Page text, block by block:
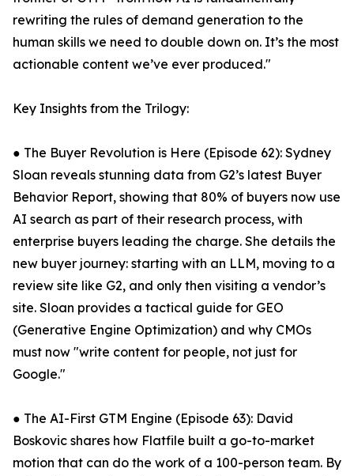
rewriting the rules of demand generation to the
human skills we need to double down on. It’s the most
actionable content we’ve ever produced."
Key Insights from the Trilogy:
● The Buyer Revolution is Here (Episode 62): Sydney
Sloan reveals stunning data from G2’s latest Buyer
Behavior Report, showing that 80% of buyers now use
AI search as part of their research process, with
enterprise buyers leading the charge. She details the
new buyer journey: starting with an LLM, moving to a
review site like G2, and only then visiting a vendor’s
site. Sloan provides a tactical guide for GEO
(Generative Engine Optimization) and why CMOs
must now "write content for people, not just for
Google."
● The AI-First GTM Engine (Episode 63): David
Boskovic shares how Flatfile built a go-to-market
motion that can do the work of a 100-person team. By